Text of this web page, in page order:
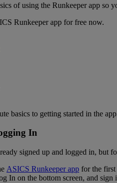
of using the Runkeeper app so
Runkeeper app for free now.
basics to getting started in the
In
signed up and logged in, but
ASICS Runkeeper app for the first
In on the bottom screen, and sign